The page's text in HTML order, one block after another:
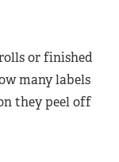
or finished
many labels
they peel off